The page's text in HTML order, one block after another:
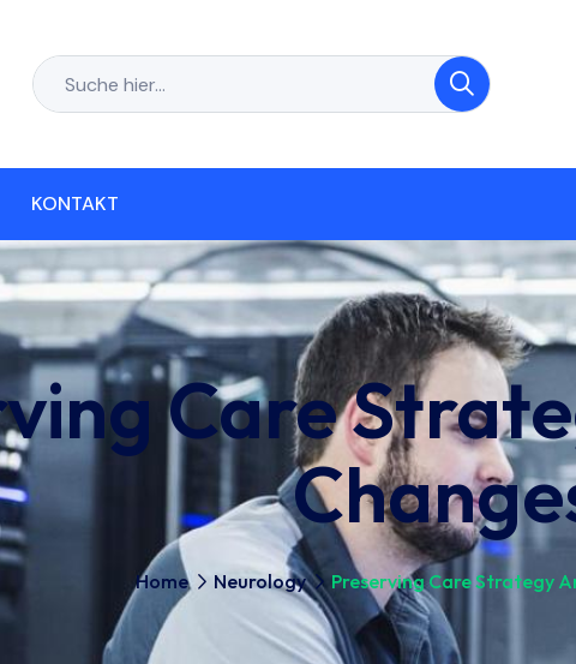
KONTAKT
Care
Home Neurology Preserving Care Strategy